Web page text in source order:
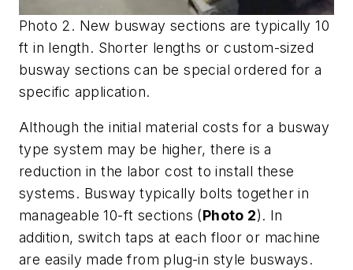
Photo 2. New busway sections are typically 10
ft in length. Shorter lengths or custom-sized
busway sections can be special ordered for a
specific application.
Although the initial material costs for a busway
type system may be higher, there is a
reduction in the labor cost to install these
systems. Busway typically bolts together in
manageable 10-ft sections (Photo 2). In
addition, switch taps at each floor or machine
are easily made from plug-in style busways.